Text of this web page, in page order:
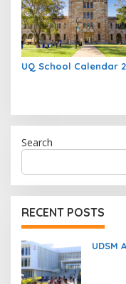
UQ School Calendar
Search
RECENT POSTS
UDSM